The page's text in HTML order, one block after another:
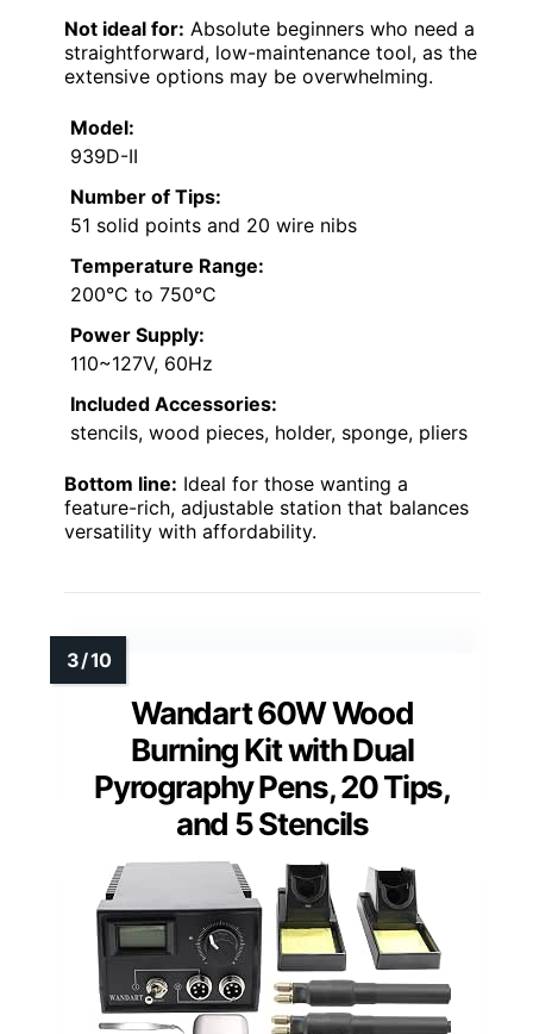
Not ideal for: Absolute beginners who need a
straightforward, low-maintenance tool, as the
extensive options may be overwhelming.
Model:
939D-II
Number of Tips:
51 solid points and 20 wire nibs
Temperature Range:
200°C to 750°C
Power Supply:
110~127V, 60Hz
Included Accessories:
stencils, wood pieces, holder, sponge, pliers
Bottom line: Ideal for those wanting a
feature-rich, adjustable station that balances
versatility with affordability.
Wandart 60W Wood
Burning Kit with Dual
Pyrography Pens, 20 Tips,
and 5 Stencils